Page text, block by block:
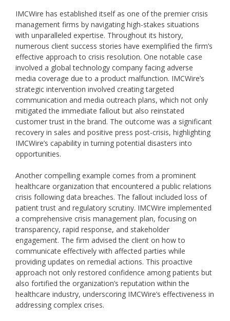
IMCWire has established itself as one of the premier crisis
management firms by navigating high-stakes situations
with unparalleled expertise. Throughout its history,
numerous client success stories have exemplified the firm’s
effective approach to crisis resolution. One notable case
involved a global technology company facing adverse
media coverage due to a product malfunction. IMCWire’s
strategic intervention involved creating targeted
communication and media outreach plans, which not only
mitigated the immediate fallout but also reinstated
customer trust in the brand. The outcome was a significant
recovery in sales and positive press post-crisis, highlighting
IMCWire’s capability in turning potential disasters into
opportunities.
Another compelling example comes from a prominent
healthcare organization that encountered a public relations
crisis following data breaches. The fallout included loss of
patient trust and regulatory scrutiny. IMCWire implemented
a comprehensive crisis management plan, focusing on
transparency, rapid response, and stakeholder
engagement. The firm advised the client on how to
communicate effectively with affected parties while
providing updates on remedial actions. This proactive
approach not only restored confidence among patients but
also fortified the organization’s reputation within the
healthcare industry, underscoring IMCWire’s effectiveness in
addressing complex crises.